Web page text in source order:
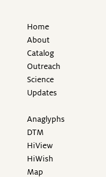
Home
About
Catalog
Outreach
Science
Updates
Anaglyphs
DTM
HiView
HiWish
Map